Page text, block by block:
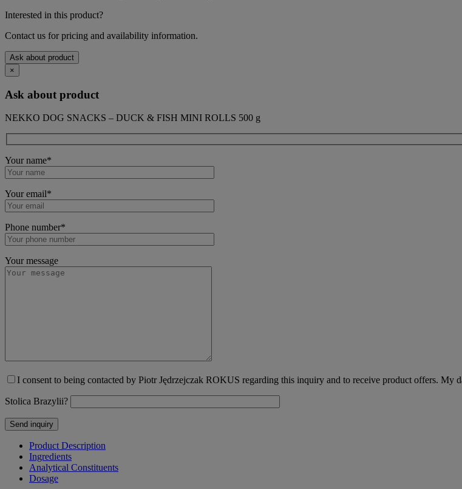
Interested in this product?
Contact us for pricing and availability information.
Ask about product
×
Ask about product
NEKKO DOG SNACKS – DUCK & FISH MINI ROLLS 500 g
Your name*
Your email*
Phone number*
Your message
I consent to being contacted by Piotr Jędrzejczak ROKUS regarding this inquiry and to receive product offers. My
Stolica Brazylii?
Product Description
Ingredients
Analytical Constituents
Dosage